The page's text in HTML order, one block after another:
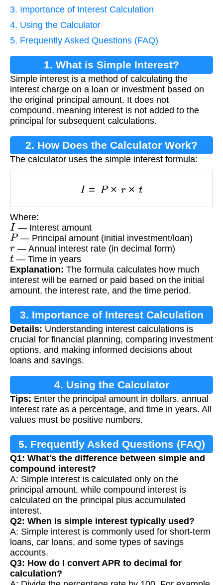
3. Importance of Interest Calculation
4. Using the Calculator
5. Frequently Asked Questions (FAQ)
1. What is Simple Interest?
Simple interest is a method of calculating the
interest charge on a loan or investment based on
the original principal amount. It does not
compound, meaning interest is not added to the
principal for subsequent calculations.
2. How Does the Calculator Work?
The calculator uses the simple interest formula:
=P × t
Where:
I — Interest amount
P— Principal amount (initial investment/loan)
r— Annual interest rate (in decimal form)
t — Time in years
Explanation: The formula calculates how much
interest will be earned or paid based on the initial
amount, the interest rate, and the time period.
3. Importance of Interest Calculation
Details: Understanding interest calculations is
crucial for financial planning, comparing investment
options, and making informed decisions about
loans and savings.
4. Using the Calculator
Tips: Enter the principal amount in dollars, annual
interest rate as a percentage, and time in years. All
values must be positive numbers.
5. Frequently Asked Questions (FAQ)
Q1: What's the difference between simple and
compound interest?
A: Simple interest is calculated only on the
principal amount, while compound interest is
calculated on the principal plus accumulated
interest.
Q2: When is simple interest typically used?
A: Simple interest is commonly used for short-term
loans, car loans, and some types of savings
accounts.
Q3: How do I convert APR to decimal for
calculation?